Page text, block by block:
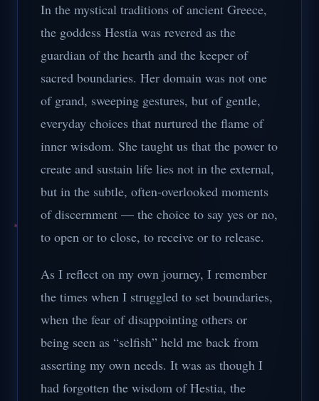
In the mystical traditions of ancient Greece,
the goddess Hestia was revered as the
guardian of the hearth and the keeper of
sacred boundaries. Her domain was not one
of grand, sweeping gestures, but of gentle,
everyday choices that nurtured the flame of
inner wisdom. She taught us that the power to
create and sustain life lies not in the external,
but in the subtle, often-overlooked moments
of discernment — the choice to say yes or no,
to open or to close, to receive or to release.
As I reflect on my own journey, I remember
the times when I struggled to set boundaries,
when the fear of disappointing others or
being seen as “selfish” held me back from
asserting my own needs. It was as though I
had forgotten the wisdom of Hestia, the